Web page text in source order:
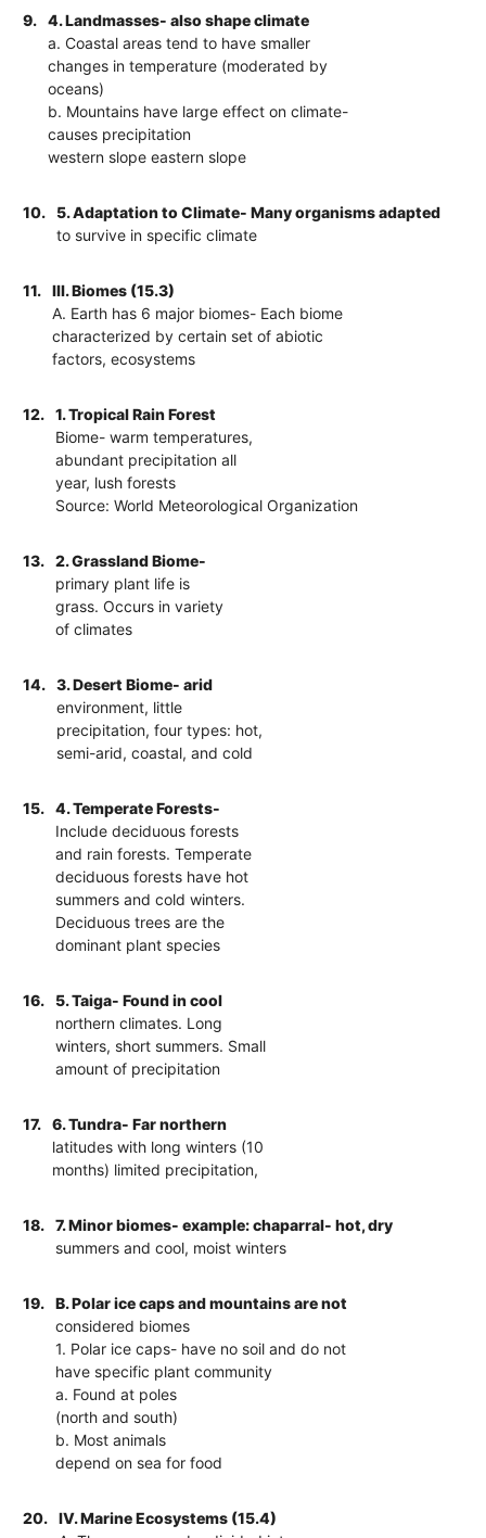
9.
4. Landmasses- also shape climate
a. Coastal areas tend to have smaller
changes in temperature (moderated by
oceans)
b. Mountains have large effect on climate-
causes precipitation
western slope eastern slope
10.
5. Adaptation to Climate- Many organisms adapted
to survive in specific climate
11.
III. Biomes (15.3)
A. Earth has 6 major biomes- Each biome
characterized by certain set of abiotic
factors, ecosystems
12.
1. Tropical Rain Forest
Biome- warm temperatures,
abundant precipitation all
year, lush forests
Source: World Meteorological Organization
13.
2. Grassland Biome-
primary plant life is
grass. Occurs in variety
of climates
14.
3. Desert Biome- arid
environment, little
precipitation, four types: hot,
semi-arid, coastal, and cold
15.
4. Temperate Forests-
Include deciduous forests
and rain forests. Temperate
deciduous forests have hot
summers and cold winters.
Deciduous trees are the
dominant plant species
16.
5. Taiga- Found in cool
northern climates. Long
winters, short summers. Small
amount of precipitation
17.
6. Tundra- Far northern
latitudes with long winters (10
months) limited precipitation,
18.
7. Minor biomes- example: chaparral- hot, dry
summers and cool, moist winters
19.
B. Polar ice caps and mountains are not
considered biomes
1. Polar ice caps- have no soil and do not
have specific plant community
a. Found at poles
(north and south)
b. Most animals
depend on sea for food
20.
IV. Marine Ecosystems (15.4)